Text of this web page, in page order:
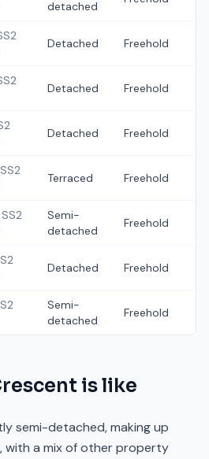
detached
Detached Freehold
Detached Freehold
Detached Freehold
SS2
Terraced Freehold
SS2
Semi-
detached
Freehold
Detached Freehold
Semi-
detached
Freehold
is like
semi-detached, making up
with a mix of other property